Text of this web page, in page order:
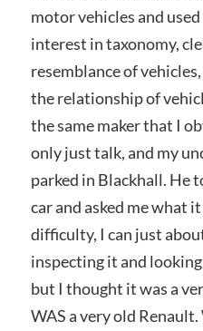
motor vehicles and
interest in taxonomy,
resemblance of
the relationship of
the same maker that I
only just talk, and my
parked in Blackhall. He
car and asked me what
difficulty, I can just
inspecting it and
but I thought it was a
WAS a very old Renault.